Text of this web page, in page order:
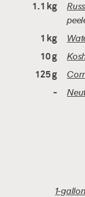
1.1 kg
1 kg
10g
125g
-
1-